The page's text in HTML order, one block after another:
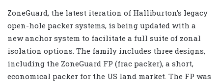
ZoneGuard, the latest iteration of Halliburton’s legacy
open-hole packer systems, is being updated with a
new anchor system to facilitate a full suite of zonal
isolation options. The family includes three designs,
including the ZoneGuard FP (frac packer), a short,
economical packer for the US land market. The FP was